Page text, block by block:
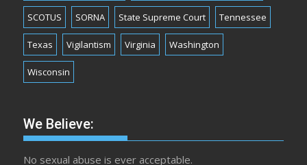
SCOTUS SORNA State Supreme Court Tennessee
Texas Vigilantism Virginia Washington
Wisconsin
We Believe:
No sexual abuse is ever acceptable.